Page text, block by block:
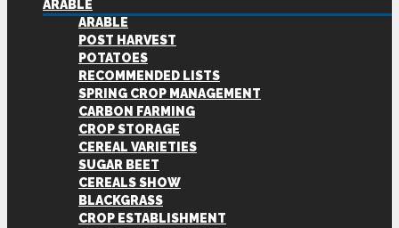
ARABLE
ARABLE
POST HARVEST
POTATOES
RECOMMENDED LISTS
SPRING CROP MANAGEMENT
CARBON FARMING
CROP STORAGE
CEREAL VARIETIES
SUGAR BEET
CEREALS SHOW
BLACKGRASS
CROP ESTABLISHMENT